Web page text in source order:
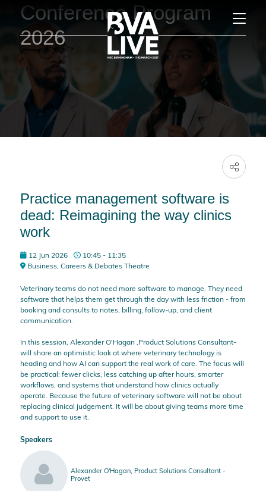
Conference Program
2026
Practice management software is
dead: Reimagining the way clinics
work
12 Jun 2026
10:45 - 11:35
Business, Careers & Debates Theatre
Veterinary teams do not need more software to manage. They need
software that helps them get through the day with less friction - from
booking and consults to notes, billing, follow-up, and client
communication.
In this session, Alexander O'Hagan ,Product Solutions Consultant-
will share an optimistic look at where veterinary technology is
heading and how AI can support the real work of care. The focus will
be practical: fewer clicks, less catching up after hours, smarter
workflows, and systems that understand how clinics actually
operate. Because the future of veterinary software will not be about
replacing clinical judgement. It will be about giving teams more time
and support to use it.
Speakers
Alexander O'Hagan, Product Solutions Consultant -
Provet